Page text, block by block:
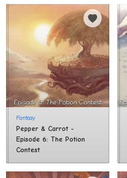
Fantasy
Pepper & Carrot -
Episode 6: The Potion
Contest